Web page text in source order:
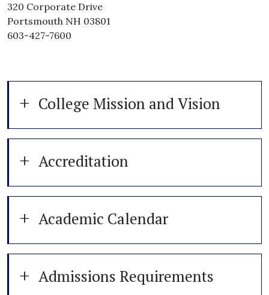
320 Corporate Drive
Portsmouth NH 03801
603-427-7600
College Mission and Vision
Accreditation
Academic Calendar
Admissions Requirements